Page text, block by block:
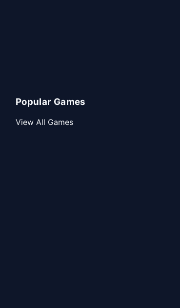
Popular Games
View All Games